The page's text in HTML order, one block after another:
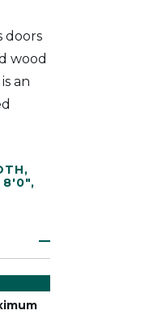
doors
wood
an
,
8'0",